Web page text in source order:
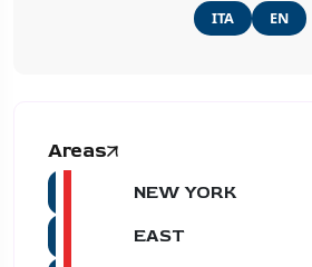
ITA EN
Areas
NEW YORK
EAST